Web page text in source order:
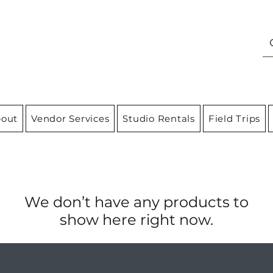
Vendor Services Studio Rentals Field Trips
We don’t have any products to
show here right now.